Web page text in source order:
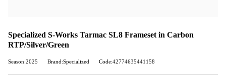
Specialized S-Works Tarmac SL8 Frameset in Carbon
RTP/Silver/Green
Season:2025 Brand:Specialized Code:42774635441158